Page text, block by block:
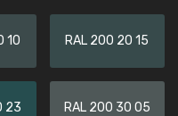
10 RAL 200 20 15
23 RAL 200 30 05